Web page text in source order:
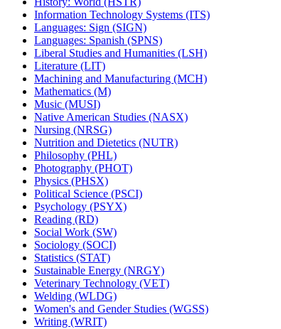
Information Technology Systems (ITS)
Languages: Sign (SIGN)
Languages: Spanish (SPNS)
Liberal Studies and Humanities (LSH)
Literature (LIT)
Machining and Manufacturing (MCH)
Mathematics (M)
Music (MUSI)
Native American Studies (NASX)
Nursing (NRSG)
Nutrition and Dietetics (NUTR)
Philosophy (PHL)
Photography (PHOT)
Physics (PHSX)
Political Science (PSCI)
Psychology (PSYX)
Reading (RD)
Social Work (SW)
Sociology (SOCI)
Statistics (STAT)
Sustainable Energy (NRGY)
Veterinary Technology (VET)
Welding (WLDG)
Women's and Gender Studies (WGSS)
Writing (WRIT)